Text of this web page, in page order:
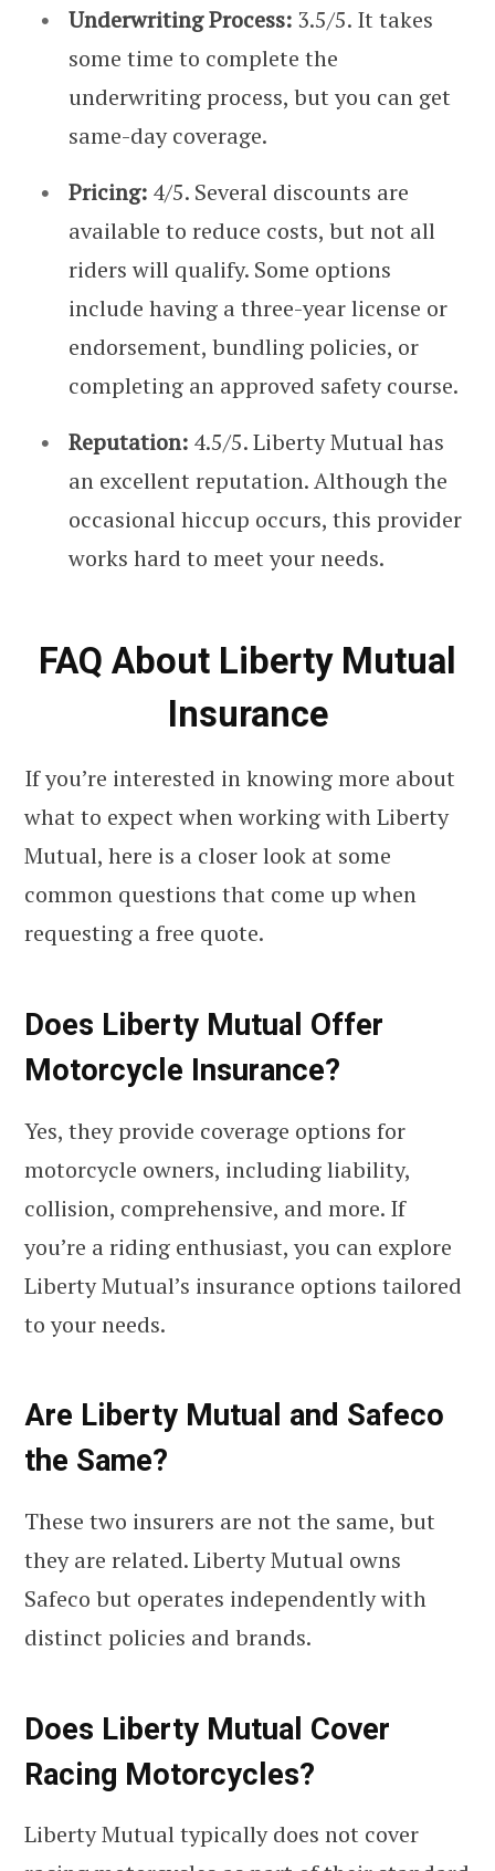
Underwriting Process: 3.5/5. It takes
some time to complete the
underwriting process, but you can get
same-day coverage.
Pricing: 4/5. Several discounts are
available to reduce costs, but not all
riders will qualify. Some options
include having a three-year license or
endorsement, bundling policies, or
completing an approved safety course.
Reputation: 4.5/5. Liberty Mutual has
an excellent reputation. Although the
occasional hiccup occurs, this provider
works hard to meet your needs.
FAQ About Liberty Mutual
Insurance
If you’re interested in knowing more about
what to expect when working with Liberty
Mutual, here is a closer look at some
common questions that come up when
requesting a free quote.
Does Liberty Mutual Offer
Motorcycle Insurance?
Yes, they provide coverage options for
motorcycle owners, including liability,
collision, comprehensive, and more. If
you’re a riding enthusiast, you can explore
Liberty Mutual’s insurance options tailored
to your needs.
Are Liberty Mutual and Safeco
the Same?
These two insurers are not the same, but
they are related. Liberty Mutual owns
Safeco but operates independently with
distinct policies and brands.
Does Liberty Mutual Cover
Racing Motorcycles?
Liberty Mutual typically does not cover